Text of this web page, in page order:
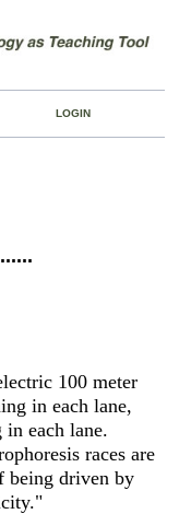
LOGIN
100 meter
in each lane,
each lane.
races are
being driven by